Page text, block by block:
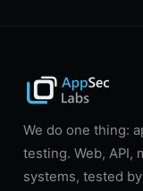
We do one thing:
testing. Web, API,
systems, tested